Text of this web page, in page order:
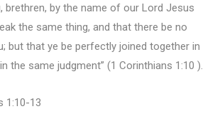
brethren, by the name of our Lord Jesus
the same thing, and that there be no
but that ye be perfectly joined together in
the same judgment” (1 Corinthians 1:10 ).
1:10-13